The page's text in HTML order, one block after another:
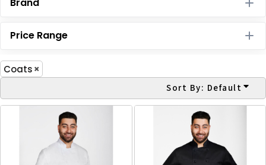
Price Range
Coats
Sort By: Default